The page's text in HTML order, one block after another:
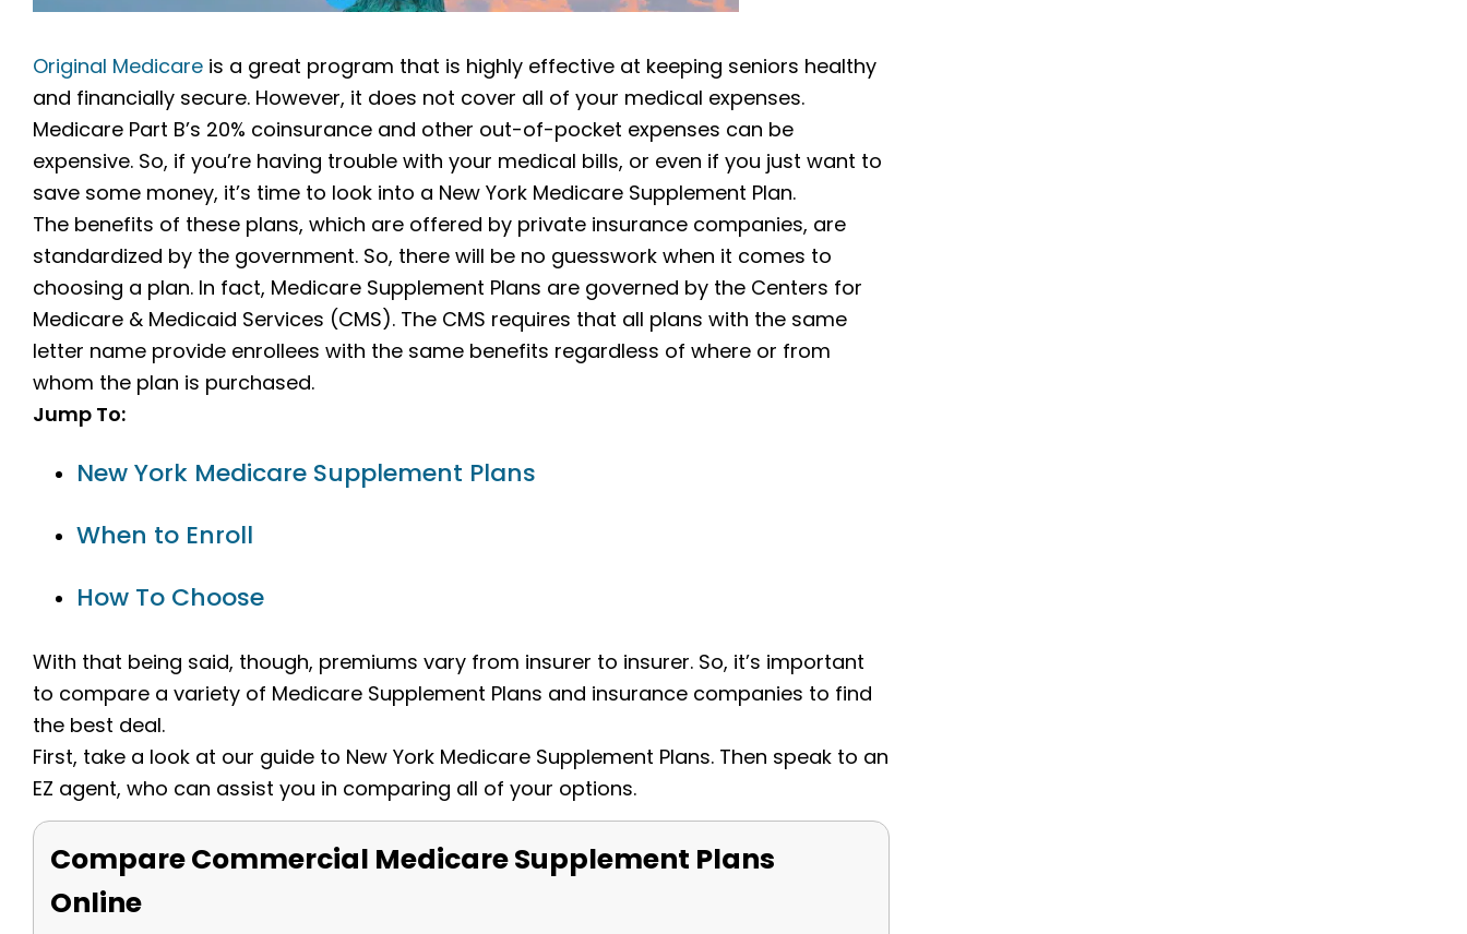
Original Medicare is a great program that is highly effective at keeping seniors healthy
and financially secure. However, it does not cover all of your medical expenses.
Medicare Part B’s 20% coinsurance and other out-of-pocket expenses can be
expensive. So, if you’re having trouble with your medical bills, or even if you just want to
save some money, it’s time to look into a New York Medicare Supplement Plan.
The benefits of these plans, which are offered by private insurance companies, are
standardized by the government. So, there will be no guesswork when it comes to
choosing a plan. In fact, Medicare Supplement Plans are governed by the Centers for
Medicare & Medicaid Services (CMS). The CMS requires that all plans with the same
letter name provide enrollees with the same benefits regardless of where or from
whom the plan is purchased.
Jump To:
New York Medicare Supplement Plans
When to Enroll
How To Choose
With that being said, though, premiums vary from insurer to insurer. So, it’s important
to compare a variety of Medicare Supplement Plans and insurance companies to find
the best deal.
First, take a look at our guide to New York Medicare Supplement Plans. Then speak to an
EZ agent, who can assist you in comparing all of your options.
Compare Commercial Medicare Supplement Plans
Online